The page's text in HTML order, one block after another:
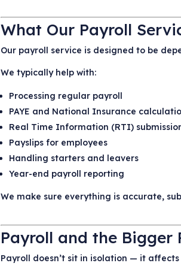
What Our Payroll
Our payroll service is designed to be
We typically help with:
Processing regular payroll
PAYE and National Insurance
Real Time Information (RTI)
Payslips for employees
Handling starters and leavers
Year-end payroll reporting
We make sure everything is accurate,
Payroll and the Bigger
Payroll doesn’t sit in isolation — it